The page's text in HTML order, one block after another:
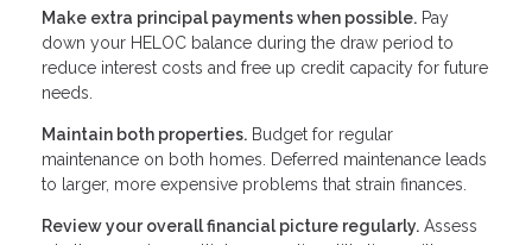
Make extra principal payments when possible. Pay
down your HELOC balance during the draw period to
reduce interest costs and free up credit capacity for future
needs.
Maintain both properties. Budget for regular
maintenance on both homes. Deferred maintenance leads
to larger, more expensive problems that strain finances.
Review your overall financial picture regularly. Assess